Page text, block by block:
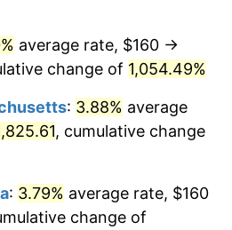
3.01%
2.99%
2.83%
average rate, $160 →
change of 1,054.49%
: 3.88% average
, cumulative change
: 3.79% average rate, $160
change of